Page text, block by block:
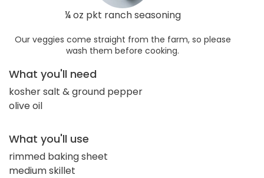
¼ oz pkt ranch seasoning
Our veggies come straight from the farm, so please
wash them before cooking.
What you'll need
kosher salt & ground pepper
olive oil
What you'll use
rimmed baking sheet
medium skillet